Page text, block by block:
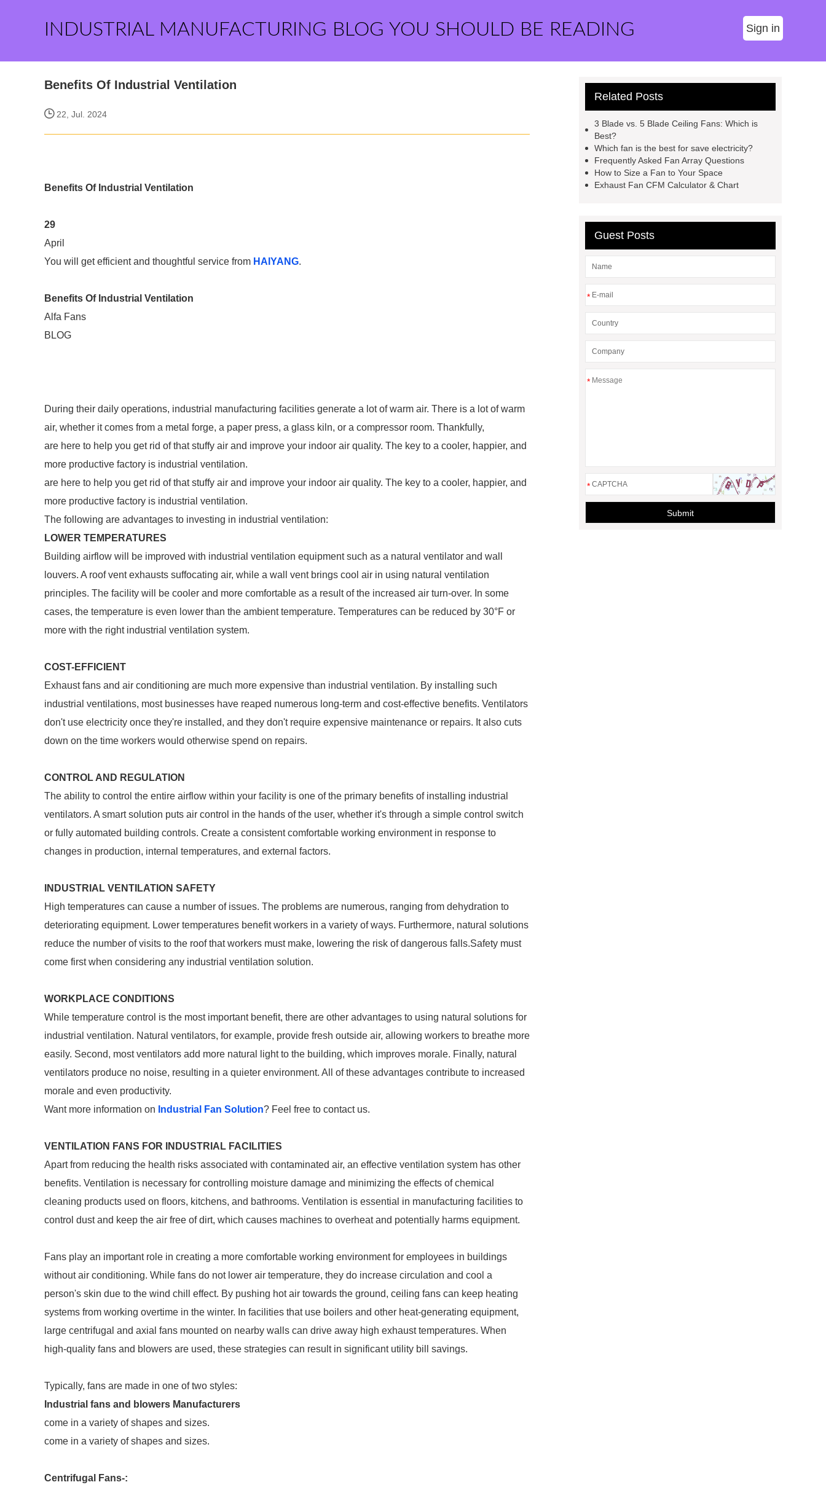
INDUSTRIAL MANUFACTURING BLOG YOU SHOULD BE READING Sign in
Benefits Of Industrial Ventilation
22, Jul. 2024
Benefits Of Industrial Ventilation
29
April
You will get efficient and thoughtful service from HAIYANG.
Benefits Of Industrial Ventilation
Alfa Fans
BLOG
During their daily operations, industrial manufacturing facilities generate a lot of warm air. There is a lot of warm
air, whether it comes from a metal forge, a paper press, a glass kiln, or a compressor room. Thankfully,
are here to help you get rid of that stuffy air and improve your indoor air quality. The key to a cooler, happier, and
more productive factory is industrial ventilation.
are here to help you get rid of that stuffy air and improve your indoor air quality. The key to a cooler, happier, and
more productive factory is industrial ventilation.
The following are advantages to investing in industrial ventilation:
LOWER TEMPERATURES
Building airflow will be improved with industrial ventilation equipment such as a natural ventilator and wall
louvers. A roof vent exhausts suffocating air, while a wall vent brings cool air in using natural ventilation
principles. The facility will be cooler and more comfortable as a result of the increased air turn-over. In some
cases, the temperature is even lower than the ambient temperature. Temperatures can be reduced by 30°F or
more with the right industrial ventilation system.
COST-EFFICIENT
Exhaust fans and air conditioning are much more expensive than industrial ventilation. By installing such
industrial ventilations, most businesses have reaped numerous long-term and cost-effective benefits. Ventilators
don't use electricity once they're installed, and they don't require expensive maintenance or repairs. It also cuts
down on the time workers would otherwise spend on repairs.
CONTROL AND REGULATION
The ability to control the entire airflow within your facility is one of the primary benefits of installing industrial
ventilators. A smart solution puts air control in the hands of the user, whether it's through a simple control switch
or fully automated building controls. Create a consistent comfortable working environment in response to
changes in production, internal temperatures, and external factors.
INDUSTRIAL VENTILATION SAFETY
High temperatures can cause a number of issues. The problems are numerous, ranging from dehydration to
deteriorating equipment. Lower temperatures benefit workers in a variety of ways. Furthermore, natural solutions
reduce the number of visits to the roof that workers must make, lowering the risk of dangerous falls.Safety must
come first when considering any industrial ventilation solution.
WORKPLACE CONDITIONS
While temperature control is the most important benefit, there are other advantages to using natural solutions for
industrial ventilation. Natural ventilators, for example, provide fresh outside air, allowing workers to breathe more
easily. Second, most ventilators add more natural light to the building, which improves morale. Finally, natural
ventilators produce no noise, resulting in a quieter environment. All of these advantages contribute to increased
morale and even productivity.
Want more information on Industrial Fan Solution? Feel free to contact us.
VENTILATION FANS FOR INDUSTRIAL FACILITIES
Apart from reducing the health risks associated with contaminated air, an effective ventilation system has other
benefits. Ventilation is necessary for controlling moisture damage and minimizing the effects of chemical
cleaning products used on floors, kitchens, and bathrooms. Ventilation is essential in manufacturing facilities to
control dust and keep the air free of dirt, which causes machines to overheat and potentially harms equipment.
Fans play an important role in creating a more comfortable working environment for employees in buildings
without air conditioning. While fans do not lower air temperature, they do increase circulation and cool a
person's skin due to the wind chill effect. By pushing hot air towards the ground, ceiling fans can keep heating
systems from working overtime in the winter. In facilities that use boilers and other heat-generating equipment,
large centrifugal and axial fans mounted on nearby walls can drive away high exhaust temperatures. When
high-quality fans and blowers are used, these strategies can result in significant utility bill savings.
Typically, fans are made in one of two styles:
Industrial fans and blowers Manufacturers
come in a variety of shapes and sizes.
come in a variety of shapes and sizes.
Centrifugal Fans-:
Related Posts
3 Blade vs. 5 Blade Ceiling Fans: Which is
Best?
Which fan is the best for save electricity?
Frequently Asked Fan Array Questions
How to Size a Fan to Your Space
Exhaust Fan CFM Calculator & Chart
Guest Posts
*
*
*
Submit